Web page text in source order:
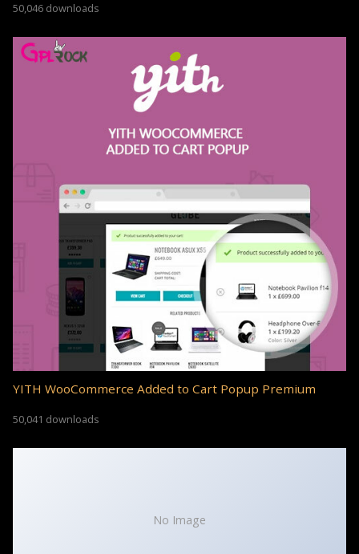
50,046 downloads
YITH WooCommerce Added to Cart Popup Premium
50,041 downloads
No Image